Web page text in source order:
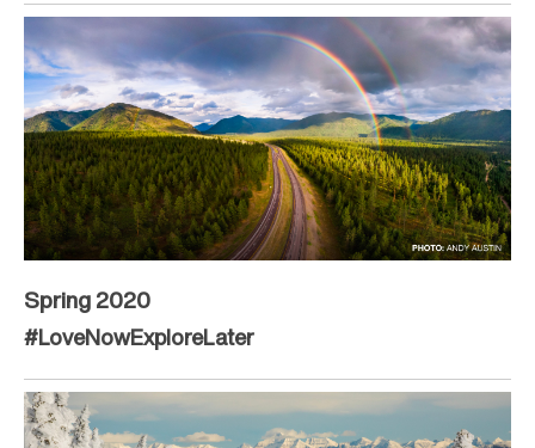
Spring 2020
#LoveNowExploreLater